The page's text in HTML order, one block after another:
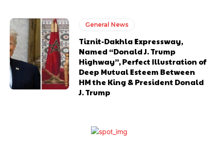
General News
Tiznit-Dakhla Expressway,
Named “Donald J. Trump
Highway”, Perfect Illustration of
Deep Mutual Esteem Between
HM the King & President Donald
J. Trump